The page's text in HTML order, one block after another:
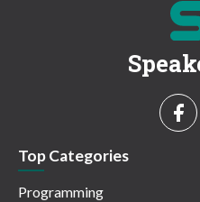
Top Categories
Programming